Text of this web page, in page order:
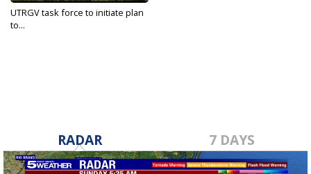
UTRGV task force to initiate plan
to...
RADAR 7 DAYS